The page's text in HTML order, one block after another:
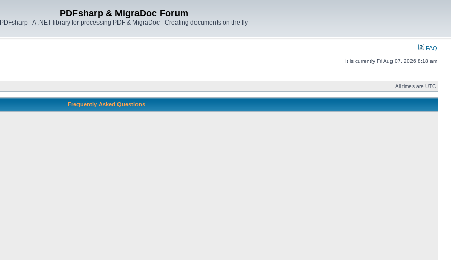
PDFsharp & MigraDoc Forum
PDFsharp - A .NET library for processing PDF & MigraDoc - Creating documents on the fly
FAQ
It is currently Fri Aug 07, 2026 8:18 am
All times are UTC
Frequently Asked Questions